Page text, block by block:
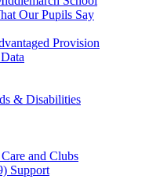
Our Pupils Say
Provision
& Disabilities
and Clubs
Support